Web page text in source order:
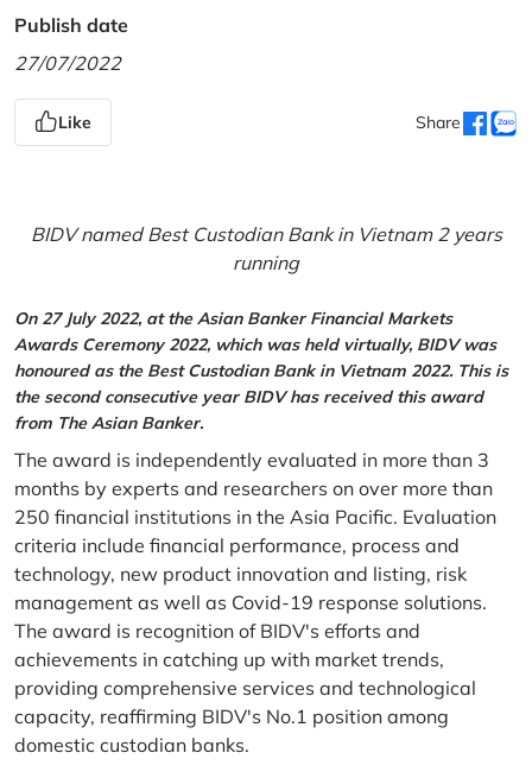
Publish date
27/07/2022
Like Share
BIDV named Best Custodian Bank in Vietnam 2 years
running
On 27 July 2022, at the Asian Banker Financial Markets
Awards Ceremony 2022, which was held virtually, BIDV was
honoured as the Best Custodian Bank in Vietnam 2022. This is
the second consecutive year BIDV has received this award
from The Asian Banker.
The award is independently evaluated in more than 3
months by experts and researchers on over more than
250 financial institutions in the Asia Pacific. Evaluation
criteria include financial performance, process and
technology, new product innovation and listing, risk
management as well as Covid-19 response solutions.
The award is recognition of BIDV's efforts and
achievements in catching up with market trends,
providing comprehensive services and technological
capacity, reaffirming BIDV's No.1 position among
domestic custodian banks.